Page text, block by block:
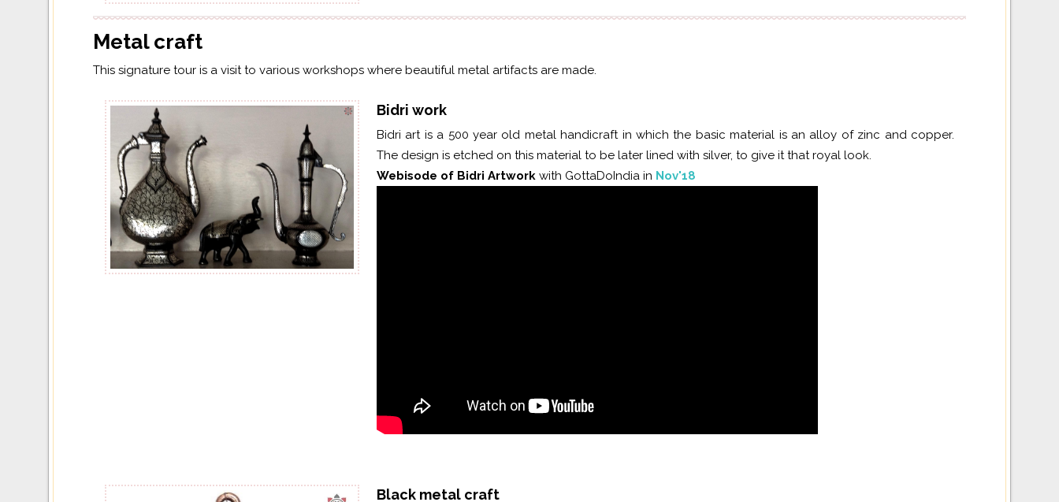
Metal craft
This signature tour is a visit to various workshops where beautiful metal artifacts are made.
Bidri work
Bidri art is a 500 year old metal handicraft in which the basic material is an alloy of zinc and copper.
The design is etched on this material to be later lined with silver, to give it that royal look.
Webisode of Bidri Artworkwith GottaDoIndia in Nov'18
Black metal craft